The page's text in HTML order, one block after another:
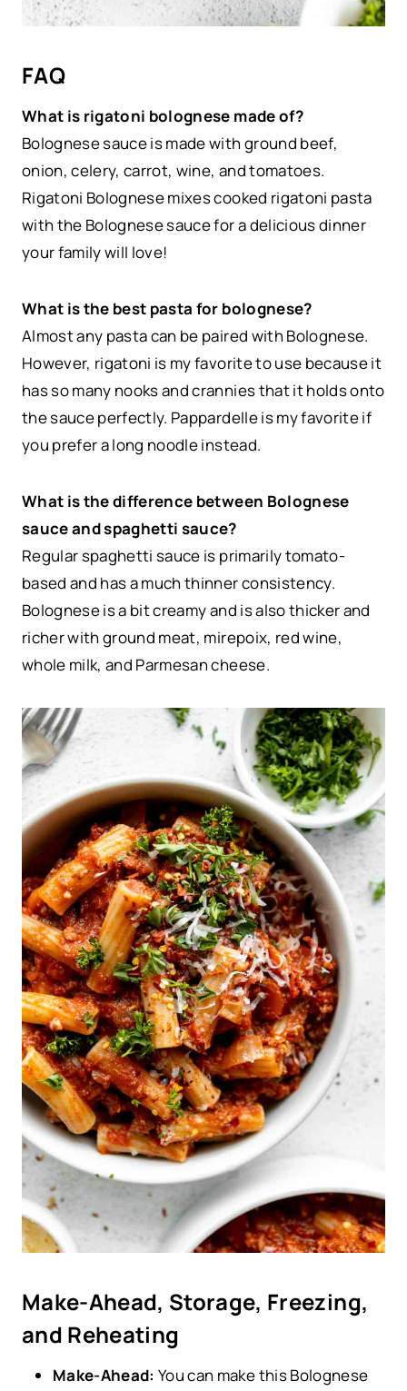
FAQ
What is rigatoni bolognese made of?
Bolognese sauce is made with ground beef,
onion, celery, carrot, wine, and tomatoes.
Rigatoni Bolognese mixes cooked rigatoni pasta
with the Bolognese sauce for a delicious dinner
your family will love!
What is the best pasta for bolognese?
Almost any pasta can be paired with Bolognese.
However, rigatoni is my favorite to use because it
has so many nooks and crannies that it holds onto
the sauce perfectly. Pappardelle is my favorite if
you prefer a long noodle instead.
What is the difference between Bolognese
sauce and spaghetti sauce?
Regular spaghetti sauce is primarily tomato-
based and has a much thinner consistency.
Bolognese is a bit creamy and is also thicker and
richer with ground meat, mirepoix, red wine,
whole milk, and Parmesan cheese.
Make-Ahead, Storage, Freezing,
and Reheating
Make-Ahead: You can make this Bolognese